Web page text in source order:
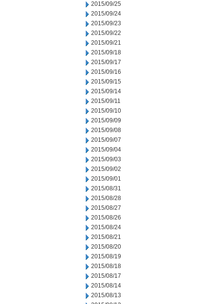
2015/09/25
2015/09/24
2015/09/23
2015/09/22
2015/09/21
2015/09/18
2015/09/17
2015/09/16
2015/09/15
2015/09/14
2015/09/11
2015/09/10
2015/09/09
2015/09/08
2015/09/07
2015/09/04
2015/09/03
2015/09/02
2015/09/01
2015/08/31
2015/08/28
2015/08/27
2015/08/26
2015/08/24
2015/08/21
2015/08/20
2015/08/19
2015/08/18
2015/08/17
2015/08/14
2015/08/13